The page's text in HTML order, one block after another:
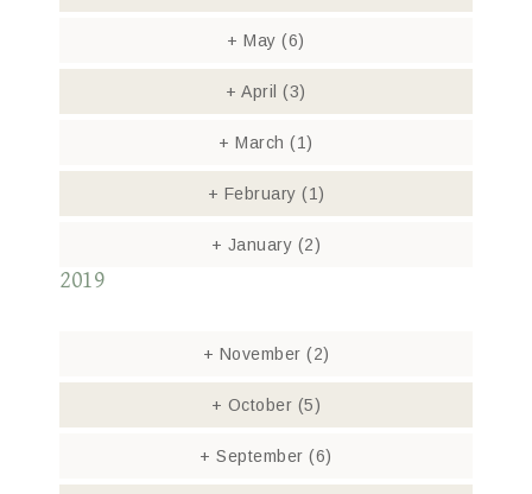
+ May(6)
+ April(3)
+ March(1)
+ February (1)
+ January (2)
2019
+ November (2)
+ October (5)
+ September(6)